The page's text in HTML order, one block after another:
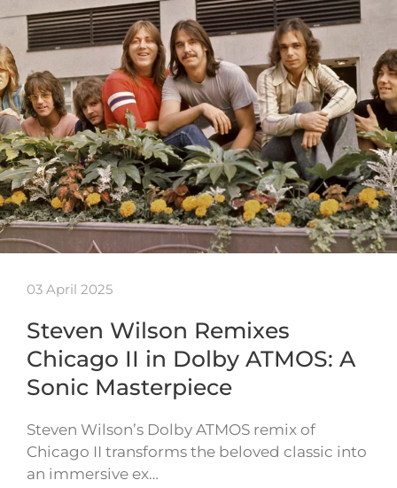
03 April 2025
Steven Wilson Remixes
Chicago II in Dolby ATMOS: A
Sonic Masterpiece
Steven Wilson’s Dolby ATMOS remix of
Chicago II transforms the beloved classic into
an immersive ex…